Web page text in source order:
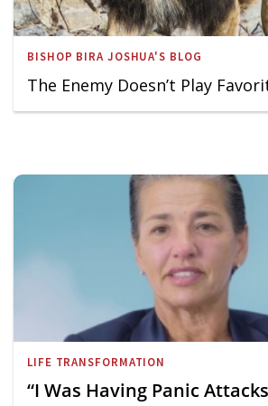
BISHOP BIRA JOSHUA'S BLOG
The Enemy Doesn’t Play
LIFE TRANSFORMATION
“I Was Having Panic